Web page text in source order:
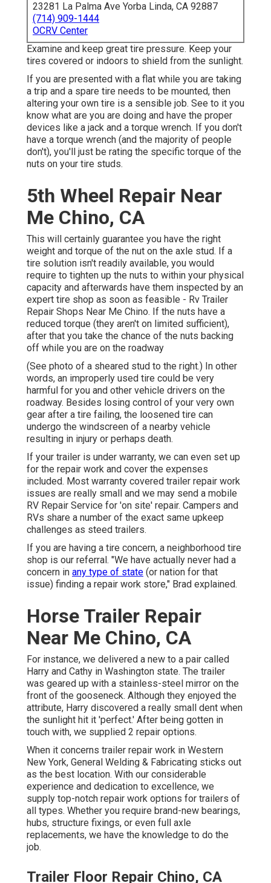
23281 La Palma Ave Yorba Linda, CA 92887
(714) 909-1444
OCRV Center
Examine and keep great tire pressure. Keep your
tires covered or indoors to shield from the sunlight.
If you are presented with a flat while you are taking
a trip and a spare tire needs to be mounted, then
altering your own tire is a sensible job. See to it you
know what are you are doing and have the proper
devices like a jack and a torque wrench. If you don't
have a torque wrench (and the majority of people
don't), you'll just be rating the specific torque of the
nuts on your tire studs.
5th Wheel Repair Near
Me Chino, CA
This will certainly guarantee you have the right
weight and torque of the nut on the axle stud. If a
tire solution isn't readily available, you would
require to tighten up the nuts to within your physical
capacity and afterwards have them inspected by an
expert tire shop as soon as feasible - Rv Trailer
Repair Shops Near Me Chino. If the nuts have a
reduced torque (they aren't on limited sufficient),
after that you take the chance of the nuts backing
off while you are on the roadway
(See photo of a sheared stud to the right.) In other
words, an improperly used tire could be very
harmful for you and other vehicle drivers on the
roadway. Besides losing control of your very own
gear after a tire failing, the loosened tire can
undergo the windscreen of a nearby vehicle
resulting in injury or perhaps death.
If your trailer is under warranty, we can even set up
for the repair work and cover the expenses
included. Most warranty covered trailer repair work
issues are really small and we may send a mobile
RV Repair Service for 'on site' repair. Campers and
RVs share a number of the exact same upkeep
challenges as steed trailers.
If you are having a tire concern, a neighborhood tire
shop is our referral. "We have actually never had a
concern in any type of state (or nation for that
issue) finding a repair work store," Brad explained.
Horse Trailer Repair
Near Me Chino, CA
For instance, we delivered a new to a pair called
Harry and Cathy in Washington state. The trailer
was geared up with a stainless-steel mirror on the
front of the gooseneck. Although they enjoyed the
attribute, Harry discovered a really small dent when
the sunlight hit it 'perfect.' After being gotten in
touch with, we supplied 2 repair options.
When it concerns trailer repair work in Western
New York, General Welding & Fabricating sticks out
as the best location. With our considerable
experience and dedication to excellence, we
supply top-notch repair work options for trailers of
all types. Whether you require brand-new bearings,
hubs, structure fixings, or even full axle
replacements, we have the knowledge to do the
job.
Trailer Floor Repair Chino, CA